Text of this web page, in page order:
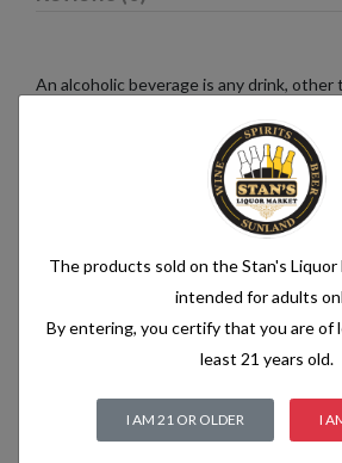
An alcoholic beverage is any drink,
Alcoholic beverages are food and
rules for food, summarised in Labelling of
Related products
The products sold on the Stan's
intended for adults
By entering, you certify that you are of
least 21 years old.
I AM 21 OR OLDER I